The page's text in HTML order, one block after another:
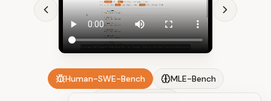
Human-SWE-Bench
MLE-Bench